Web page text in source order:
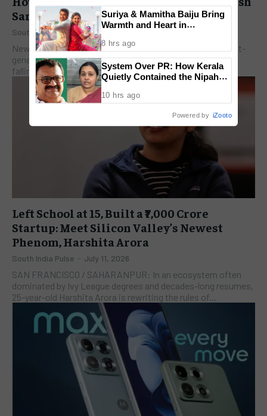
Samsung and Google
South India Pulse - July 14, 2026
New Delhi: A meticulously staged timeline for Apple’s next-
generation flagship, the iPhone 18 Pro series, is officially
falling into place. Veteran tech journalist David...
Left School at 15, Built a ₹7,000 Crore
Startup: Meet Silicon Valley’s Newest
Phenom, Harshita Arora
South India Pulse - July 11, 2026
SAN FRANCISCO / SAHARANPUR: In an ecosystem often
dominated by Ivy League degrees and decades-long resumes,
25-year-old Harshita Arora is rewriting the rules of...
Suriya & Mamitha Baiju Bring
Warmth and Heart in
Film Set for August 14 Release
8 hrs ago
System Over PR: How Kerala
Quietly Contained the Nipah
10 hrs ago
Powered by iZooto